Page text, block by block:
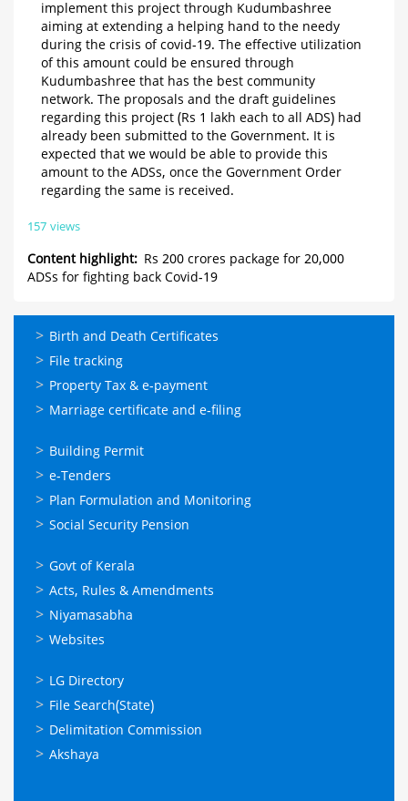
implement this project through Kudumbashree
aiming at extending a helping hand to the needy
during the crisis of covid-19. The effective utilization
of this amount could be ensured through
Kudumbashree that has the best community
network. The proposals and the draft guidelines
regarding this project (Rs 1 lakh each to all ADS) had
already been submitted to the Government. It is
expected that we would be able to provide this
amount to the ADSs, once the Government Order
regarding the same is received.
157 views
Content highlight
Rs 200 crores package for 20,000
ADSs for fighting back Covid-19
ഓണ്‍ലൈന്‍
സേവനങ്ങള്‍
Birth and Death Certificates
File tracking
Property Tax & e-payment
Marriage certificate and e-filing
ഓണ്‍ലൈന്‍
സേവനങ്ങള്‍
Building Permit
e-Tenders
Plan Formulation and Monitoring
Social Security Pension
ഉപയോഗപ്രദമായ
കണ്ണികള്‍
Govt of Kerala
Acts, Rules & Amendments
Niyamasabha
Websites
ഉപയോഗപ്രദമായ
കണ്ണികള്‍
LG Directory
File Search(State)
Delimitation Commission
Akshaya